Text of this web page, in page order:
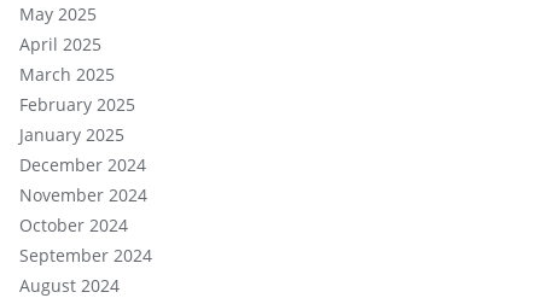
May 2025
April 2025
March 2025
February 2025
January 2025
December 2024
November 2024
October 2024
September 2024
August 2024